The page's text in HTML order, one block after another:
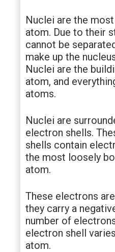
Nuclei are the
atom. Due to their
cannot be
make up the
Nuclei are the
atom, and
atoms.
Nuclei are
electron shells.
shells contain
the most loosely
atom.
These electrons
they carry a
number of
electron shell
atom.